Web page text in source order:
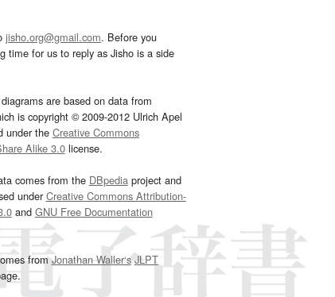
jisho.org@gmail.com. Before you
time for us to reply as Jisho is a side
are based on data from
is copyright © 2009-2012 Ulrich Apel
under the Creative Commons
Alike 3.0license.
comes from the DBpediaproject and
underCreative Commons Attribution-
and GNU Free Documentation
fromJonathan Waller‘s JLPT